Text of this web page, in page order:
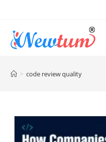
> code review quality